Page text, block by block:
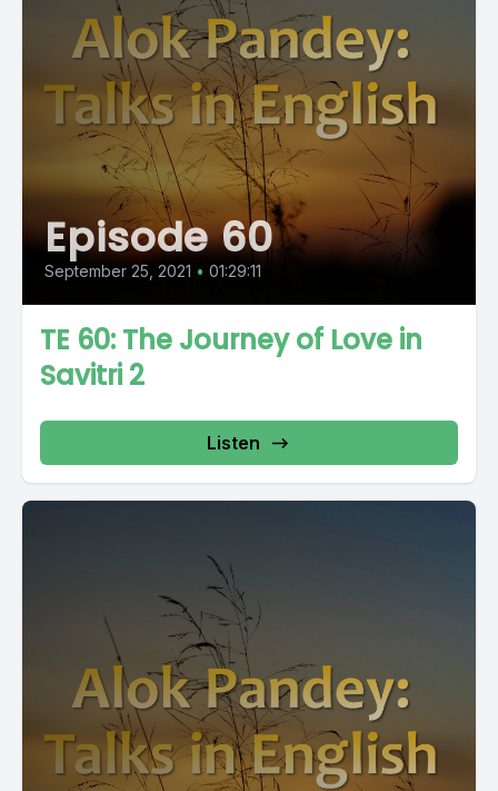
Episode 60
September 25, 2021 • 01:29:11
TE 60: The Journey of Love in
Savitri 2
Listen